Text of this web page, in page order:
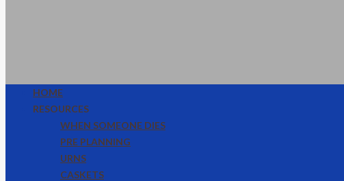
HOME
RESOURCES
WHEN SOMEONE DIES
PRE PLANNING
URNS
CASKETS